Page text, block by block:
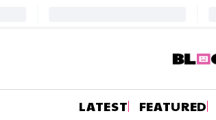
LATEST FEATURED